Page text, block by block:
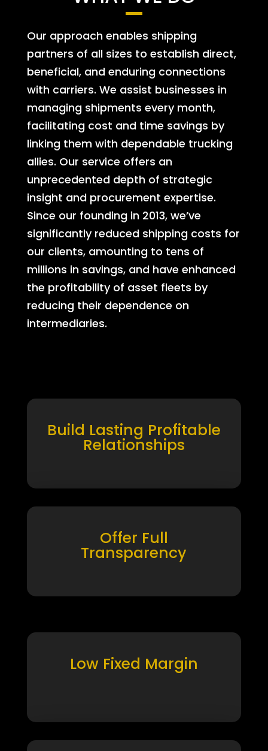
Our approach enables shipping
partners of all sizes to establish direct,
beneficial, and enduring connections
with carriers. We assist businesses in
managing shipments every month,
facilitating cost and time savings by
linking them with dependable trucking
allies. Our service offers an
unprecedented depth of strategic
insight and procurement expertise.
Since our founding in 2013, we’ve
significantly reduced shipping costs for
our clients, amounting to tens of
millions in savings, and have enhanced
the profitability of asset fleets by
reducing their dependence on
intermediaries.
Build Lasting Profitable
Relationships
Offer Full
Transparency
Low Fixed Margin